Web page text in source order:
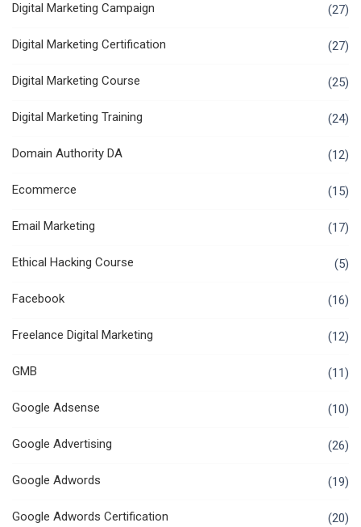
Digital Marketing Campaign (27)
Digital Marketing Certification (27)
Digital Marketing Course (25)
Digital Marketing Training (24)
Domain Authority DA (12)
Ecommerce (15)
Email Marketing (17)
Ethical Hacking Course (5)
Facebook (16)
Freelance Digital Marketing (12)
GMB (11)
Google Adsense (10)
Google Advertising (26)
Google Adwords (19)
Google Adwords Certification (20)